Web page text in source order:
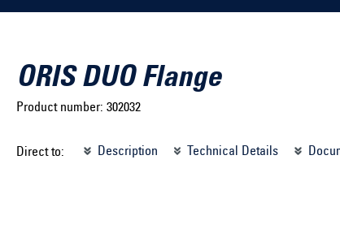
ORIS DUO Flange
Product number: 302032
Direct to: Description Technical Details